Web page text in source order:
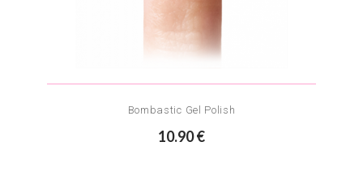
Bombastic Gel Polish
10.90 €